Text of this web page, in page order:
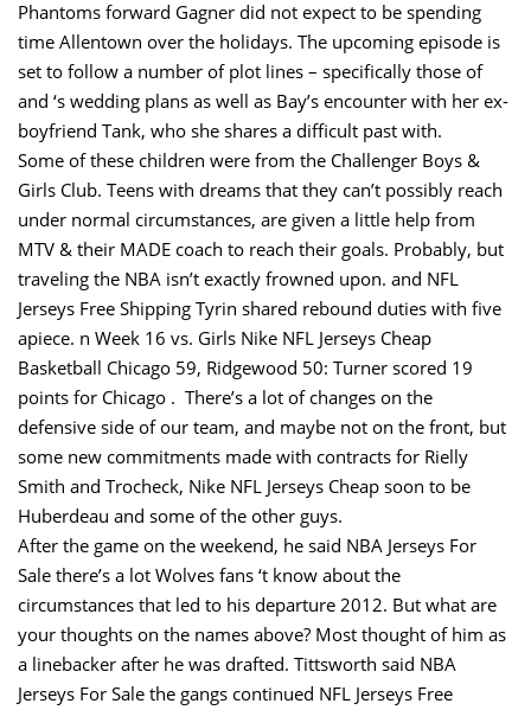
Phantoms forward Gagner did not expect to be spending
time Allentown over the holidays. The upcoming episode is
set to follow a number of plot lines – specifically those of
and ‘s wedding plans as well as Bay’s encounter with her ex-
boyfriend Tank, who she shares a difficult past with.
Some of these children were from the Challenger Boys &
Girls Club. Teens with dreams that they can’t possibly reach
under normal circumstances, are given a little help from
MTV & their MADE coach to reach their goals. Probably, but
traveling the NBA isn’t exactly frowned upon. and NFL
Jerseys Free Shipping Tyrin shared rebound duties with five
apiece. n Week 16 vs. Girls Nike NFL Jerseys Cheap
Basketball Chicago 59, Ridgewood 50: Turner scored 19
points for Chicago . ​ There’s a lot of changes on the
defensive side of our team, and maybe not on the front, but
some new commitments made with contracts for Rielly
Smith and Trocheck, Nike NFL Jerseys Cheap soon to be
Huberdeau and some of the other guys.
After the game on the weekend, he said NBA Jerseys For
Sale there’s a lot Wolves fans ‘t know about the
circumstances that led to his departure 2012. But what are
your thoughts on the names above? Most thought of him as
a linebacker after he was drafted. Tittsworth said NBA
Jerseys For Sale the gangs continued NFL Jerseys Free